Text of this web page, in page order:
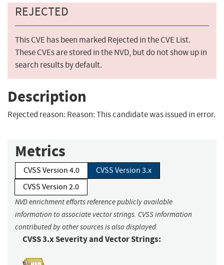
REJECTED
This CVE has been marked Rejected in the CVE List.
These CVEs are stored in the NVD, but do not show up in
search results by default.
Description
Rejected reason: Reason: This candidate was issued in error.
Metrics
CVSS Version 4.0
CVSS Version 3.x
CVSS Version 2.0
NVD enrichment efforts reference publicly available
information to associate vector strings. CVSS information
contributed by other sources is also displayed.
CVSS 3.x Severity and Vector Strings: